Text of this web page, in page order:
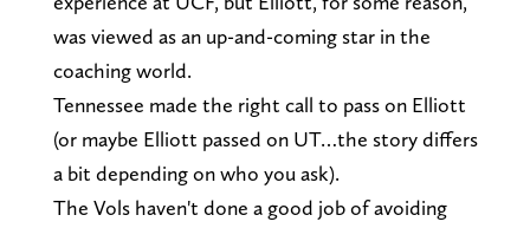
was viewed as an up-and-coming star in the
coaching world.
Tennessee made the right call to pass on Elliott
(or maybe Elliott passed on UT…the story differs
a bit depending on who you ask).
The Vols haven't done a good job of avoiding